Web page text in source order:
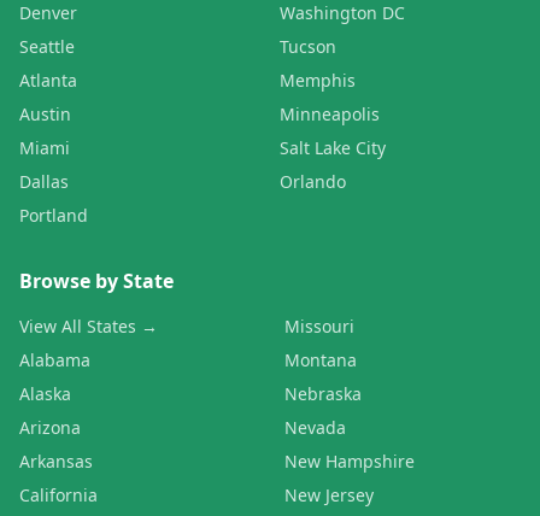
Denver
Seattle
Atlanta
Austin
Miami
Dallas
Portland
Washington DC
Tucson
Memphis
Minneapolis
Salt Lake City
Orlando
Browse by State
View All States →
Alabama
Alaska
Arizona
Arkansas
California
Missouri
Montana
Nebraska
Nevada
New Hampshire
New Jersey